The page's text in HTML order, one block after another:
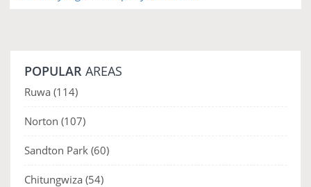
POPULAR AREAS
Ruwa (114)
Norton (107)
Sandton Park (60)
Chitungwiza (54)